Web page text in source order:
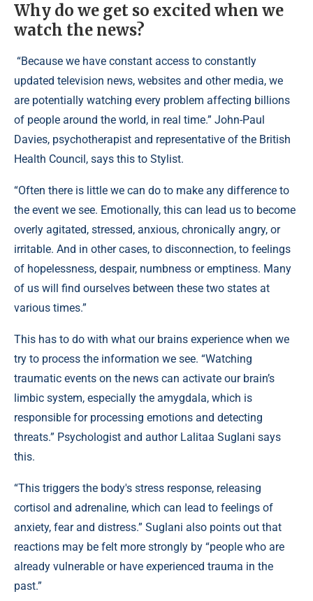
Why do we get so excited when we
watch the news?
“Because we have constant access to constantly
updated television news, websites and other media, we
are potentially watching every problem affecting billions
of people around the world, in real time.” John-Paul
Davies, psychotherapist and representative of the British
Health Council, says this to Stylist.
“Often there is little we can do to make any difference to
the event we see. Emotionally, this can lead us to become
overly agitated, stressed, anxious, chronically angry, or
irritable. And in other cases, to disconnection, to feelings
of hopelessness, despair, numbness or emptiness. Many
of us will find ourselves between these two states at
various times.”
This has to do with what our brains experience when we
try to process the information we see. “Watching
traumatic events on the news can activate our brain’s
limbic system, especially the amygdala, which is
responsible for processing emotions and detecting
threats.” Psychologist and author Lalitaa Suglani says
this.
“This triggers the body's stress response, releasing
cortisol and adrenaline, which can lead to feelings of
anxiety, fear and distress.” Suglani also points out that
reactions may be felt more strongly by “people who are
already vulnerable or have experienced trauma in the
past.”